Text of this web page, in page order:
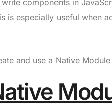
components in
is especially useful when
and use a Native Module